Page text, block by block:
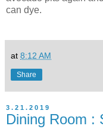
can dye.
at 8:12 AM
Share
3.21.2019
Dining Room :